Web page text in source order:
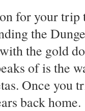
for your
the
the gold
of is the
Once you
back home.